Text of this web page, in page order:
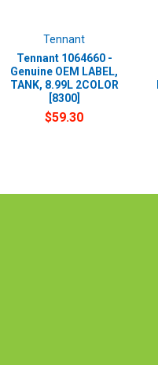
Tennant
Tennant 1064660 -
Genuine OEM LABEL,
TANK, 8.99L 2COLOR
[8300]
$59.30